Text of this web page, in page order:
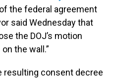
the federal agreement
said Wednesday that
the DOJ’s motion
the wall.”
resulting consent decree